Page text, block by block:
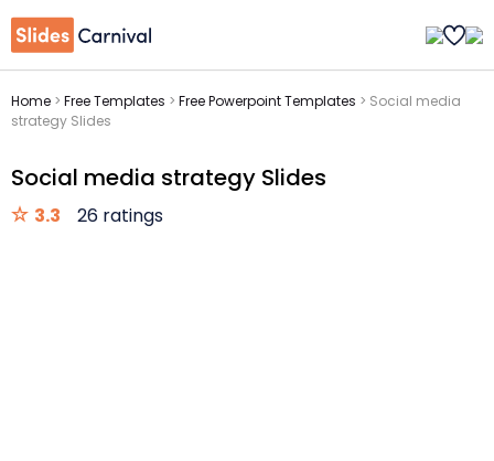
Home > Free Templates > Free Powerpoint Templates > Social media
strategy Slides
Social media strategy Slides
3.3 26 ratings